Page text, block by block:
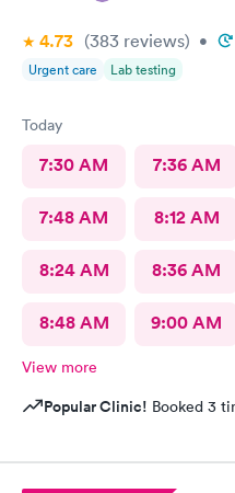
4.73 (383 reviews) •
Urgent care Lab testing
Today
7:30 AM 7:36 AM
7:48 AM 8:12 AM
8:24 AM 8:36 AM
8:48 AM 9:00 AM
View more
Popular Clinic! Booked 3